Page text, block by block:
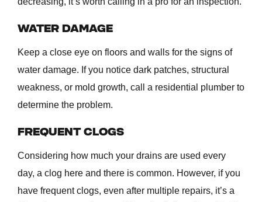
WATER DAMAGE
Keep a close eye on floors and walls for the signs of
water damage. If you notice dark patches, structural
weakness, or mold growth, call a residential plumber to
determine the problem.
FREQUENT CLOGS
Considering how much your drains are used every
day, a clog here and there is common. However, if you
have frequent clogs, even after multiple repairs, it’s a